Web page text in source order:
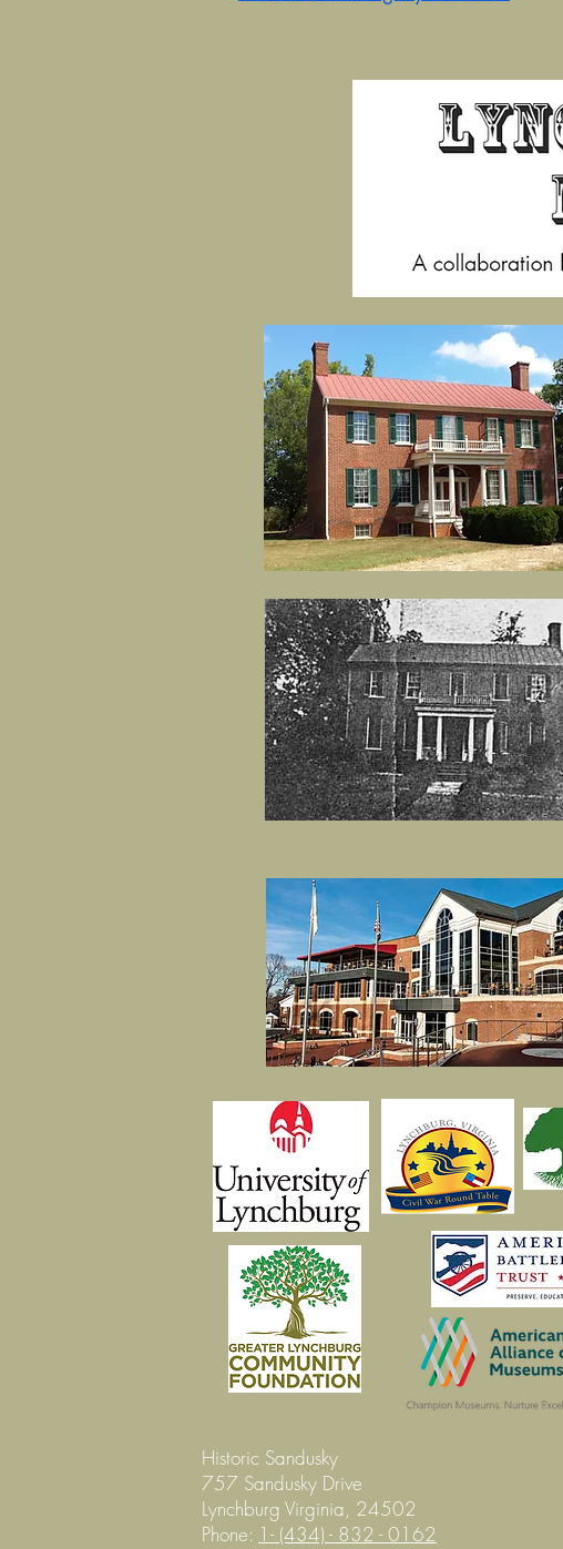
Historic Sandusky
757 Sandusky Drive
Lynchburg Virginia, 24502
Phone: 1- (434) - 832 - 0162